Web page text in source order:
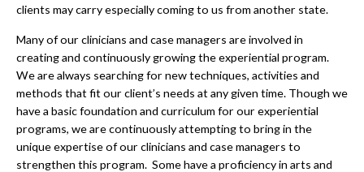
clients may carry especially coming to us from another state.
Many of our clinicians and case managers are involved in
creating and continuously growing the experiential program.
We are always searching for new techniques, activities and
methods that fit our client’s needs at any given time. Though we
have a basic foundation and curriculum for our experiential
programs, we are continuously attempting to bring in the
unique expertise of our clinicians and case managers to
strengthen this program. Some have a proficiency in arts and